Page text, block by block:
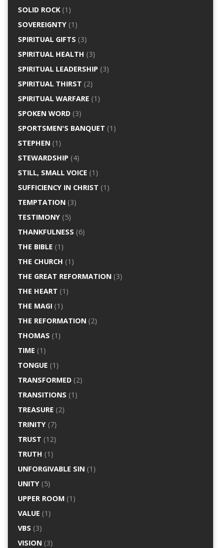
SOLID ROCK(1)
SOVEREIGNTY(1)
SPIRITUAL GIFTS (3)
SPIRITUAL HEALTH (3)
SPIRITUAL LEADERSHIP (3)
SPIRITUAL THIRST (2)
SPIRITUAL WARFARE (1)
SPOKEN WORD(3)
SPORTSMEN'S BANQUET (1)
STEPHEN(1)
STEWARDSHIP (4)
STILL, SMALL VOICE (1)
SUFFICIENCY IN CHRIST (1)
TEMPTATION(3)
TESTIMONY(5)
THANKFULNESS (6)
THE BIBLE (1)
THE CHURCH (1)
THE GREAT REFORMATION(3)
THE HEART (1)
THE MAGI(1)
THE REFORMATION(2)
THOMAS (1)
TIME (1)
TONGUE (1)
TRANSFORMED(2)
TRANSITIONS (1)
TREASURE (2)
TRINITY(7)
TRUST (12)
TRUTH (1)
UNFORGIVABLE SIN(1)
UNITY(5)
UPPER ROOM (1)
VALUE (1)
VBS (3)
VISION(3)